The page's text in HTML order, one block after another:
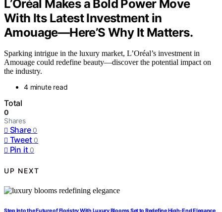
L’Oréal Makes a Bold Power Move
With Its Latest Investment in
Amouage—Here’S Why It Matters.
Sparking intrigue in the luxury market, L’Oréal’s investment in
Amouage could redefine beauty—discover the potential impact on
the industry.
4 minute read
Total
0
Shares
Share 0
Tweet 0
Pin it 0
UP NEXT